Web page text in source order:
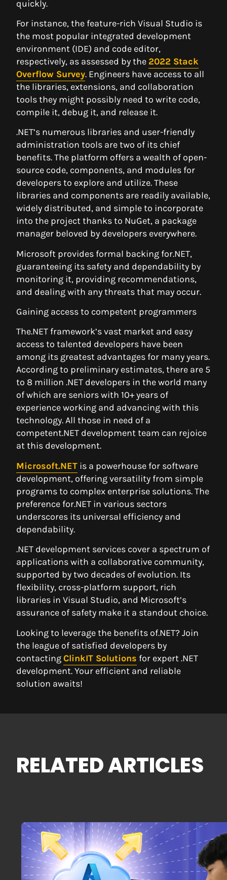
quickly.
For instance, the feature-rich Visual Studio is
the most popular integrated development
environment (IDE) and code editor,
respectively, as assessed by the 2022 Stack
Overflow Survey. Engineers have access to all
the libraries, extensions, and collaboration
tools they might possibly need to write code,
compile it, debug it, and release it.
.NET’s numerous libraries and user-friendly
administration tools are two of its chief
benefits. The platform offers a wealth of open-
source code, components, and modules for
developers to explore and utilize. These
libraries and components are readily available,
widely distributed, and simple to incorporate
into the project thanks to NuGet, a package
manager beloved by developers everywhere.
Microsoft provides formal backing for.NET,
guaranteeing its safety and dependability by
monitoring it, providing recommendations,
and dealing with any threats that may occur.
Gaining access to competent programmers
The.NET framework’s vast market and easy
access to talented developers have been
among its greatest advantages for many years.
According to preliminary estimates, there are 5
to 8 million .NET developers in the world many
of which are seniors with 10+ years of
experience working and advancing with this
technology. All those in need of a
competent.NET development team can rejoice
at this development.
Microsoft.NET is a powerhouse for software
development, offering versatility from simple
programs to complex enterprise solutions. The
preference for.NET in various sectors
underscores its universal efficiency and
dependability.
.NET development services cover a spectrum of
applications with a collaborative community,
supported by two decades of evolution. Its
flexibility, cross-platform support, rich
libraries in Visual Studio, and Microsoft’s
assurance of safety make it a standout choice.
Looking to leverage the benefits of.NET? Join
the league of satisfied developers by
contactingClinkIT Solutions for expert .NET
development. Your efficient and reliable
solution awaits!
RELATED ARTICLES